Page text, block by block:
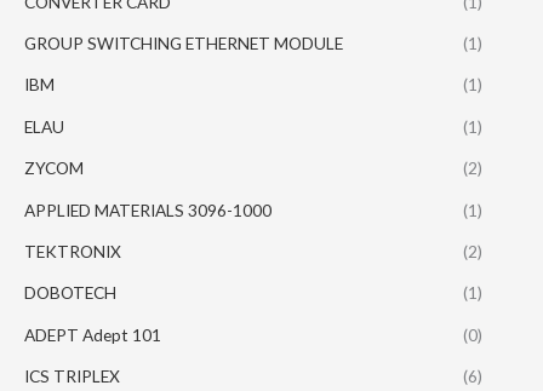
GROUP SWITCHING ETHERNET MODULE (1)
IBM (1)
ELAU (1)
ZYCOM (2)
APPLIED MATERIALS 3096-1000 (1)
TEKTRONIX (2)
DOBOTECH (1)
ADEPT Adept 101 (0)
ICS TRIPLEX (6)